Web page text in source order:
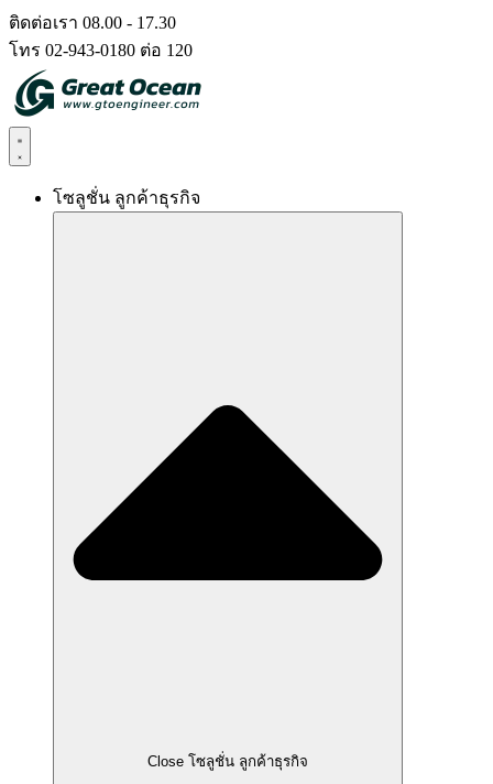
Skip
to
content
ติดต่อเรา 08.00 - 17.30
โทร 02-943-0180 ต่อ 120
โซลูชั่น ลูกค้าธุรกิจ
Close โซลูชั่น ลูกค้าธุรกิจ